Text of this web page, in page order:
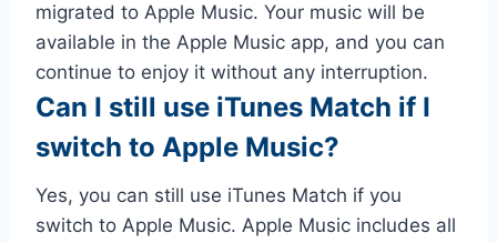
migrated to Apple Music. Your music will be
available in the Apple Music app, and you can
continue to enjoy it without any interruption.
Can I still use iTunes Match if I
switch to Apple Music?
Yes, you can still use iTunes Match if you
switch to Apple Music. Apple Music includes all